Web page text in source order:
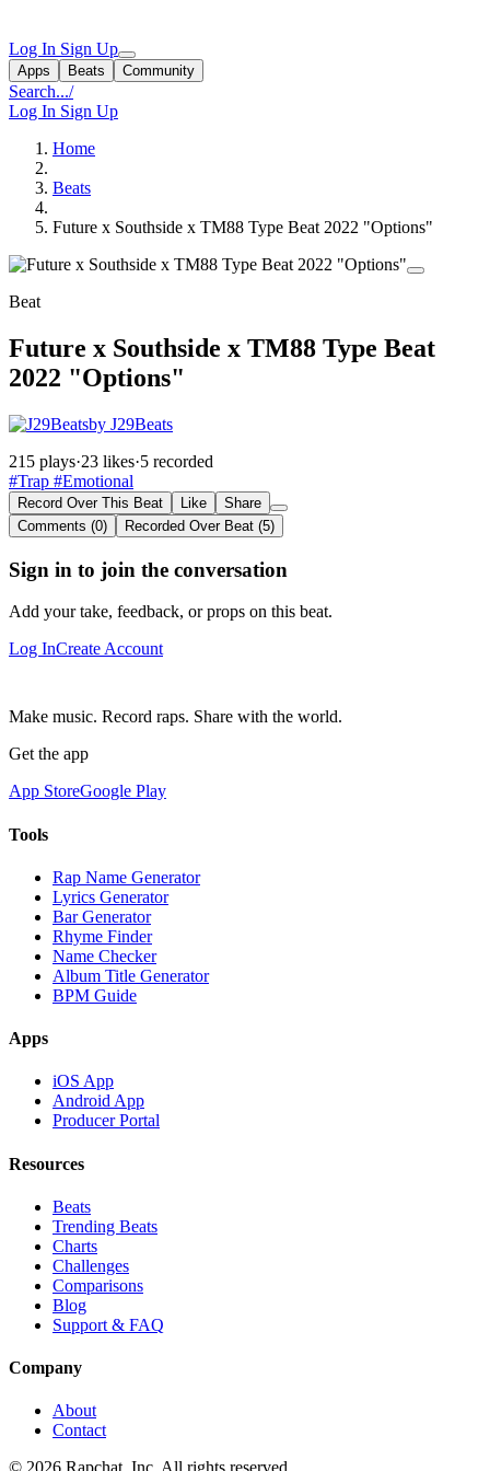
Log In Sign Up
Apps Beats Community
Search.../
Log In Sign Up
Home
Beats
Future x Southside x TM88 Type Beat 2022 "Options"
Beat
Future x Southside x TM88 Type Beat
2022 "Options"
by J29Beats
215 plays·23 likes·5 recorded
#Trap #Emotional
Record Over This Beat Like
Share
Comments (0)
Recorded Over Beat (5)
Sign in to join the conversation
Add your take, feedback, or props on this beat.
Log InCreate Account
Make music. Record raps. Share with the world.
Get the app
App StoreGoogle Play
Tools
Rap Name Generator
Lyrics Generator
Bar Generator
Rhyme Finder
Name Checker
Album Title Generator
BPM Guide
Apps
iOS App
Android App
Producer Portal
Resources
Beats
Trending Beats
Charts
Challenges
Comparisons
Blog
Support & FAQ
Company
About
Contact